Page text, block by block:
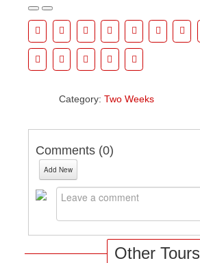
Category:Two Weeks
Comments (0)
Add New
Other Tours